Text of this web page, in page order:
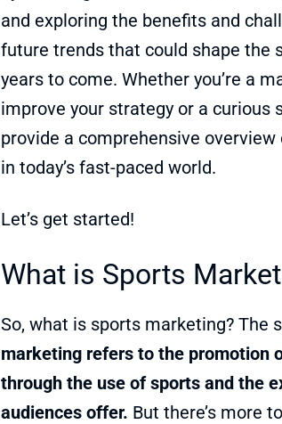
and exploring the benefits and
future trends that could shape the
years to come. Whether you’re a
improve your strategy or a curious
provide a comprehensive
in today’s fast-paced world.
Let’s get started!
What is Sports
So, what is sports marketing? The
marketing refers to the promotion
through the use of sports and the
audiences offer. But there’s more